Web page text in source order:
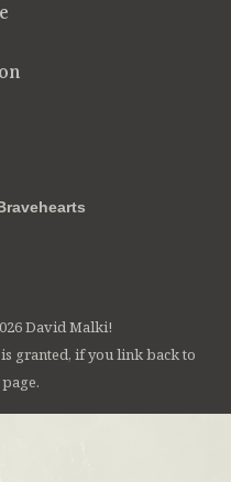
David Malki!
granted, if you link back to